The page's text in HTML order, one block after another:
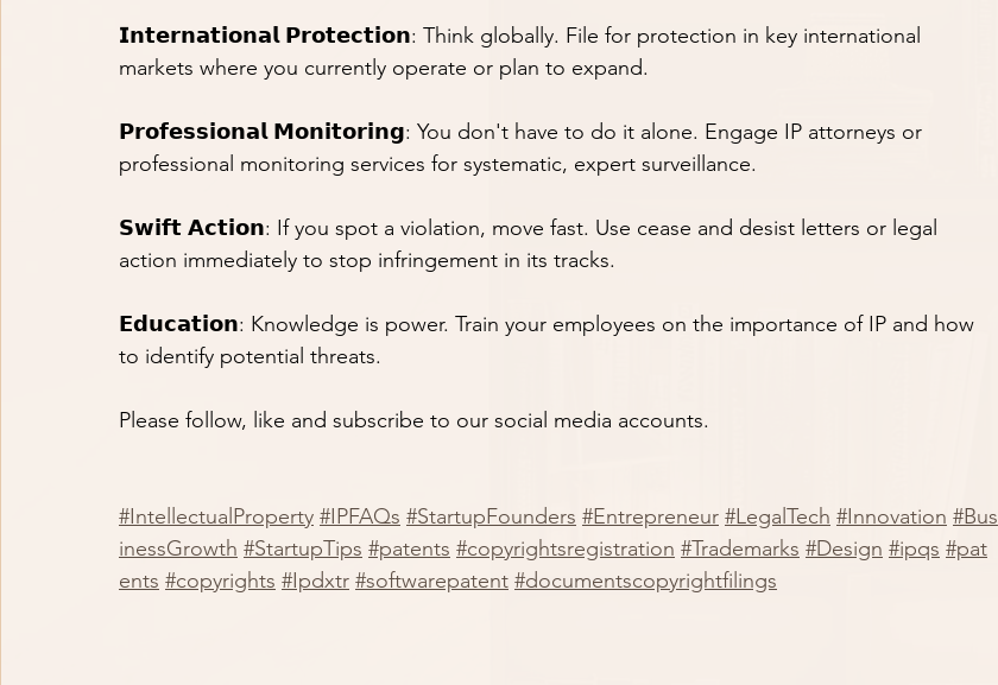
𝗜𝗻𝘁𝗲𝗿𝗻𝗮𝘁𝗶𝗼𝗻𝗮𝗹 𝗣𝗿𝗼𝘁𝗲𝗰𝘁𝗶𝗼𝗻: Think globally. File for protection in key international
markets where you currently operate or plan to expand.
𝗣𝗿𝗼𝗳𝗲𝘀𝘀𝗶𝗼𝗻𝗮𝗹 𝗠𝗼𝗻𝗶𝘁𝗼𝗿𝗶𝗻𝗴: You don't have to do it alone. Engage IP attorneys or
professional monitoring services for systematic, expert surveillance.
𝗦𝘄𝗶𝗳𝘁 𝗔𝗰𝘁𝗶𝗼𝗻: If you spot a violation, move fast. Use cease and desist letters or legal
action immediately to stop infringement in its tracks.
𝗘𝗱𝘂𝗰𝗮𝘁𝗶𝗼𝗻: Knowledge is power. Train your employees on the importance of IP and how
to identify potential threats.
Please follow, like and subscribe to our social media accounts.
#IntellectualProperty #IPFAQs #StartupFounders #Entrepreneur #LegalTech #Innovation #Bus
inessGrowth #StartupTips #patents #copyrightsregistration #Trademarks #Design #ipqs #pat
ents #copyrights #Ipdxtr #softwarepatent #documentscopyrightfilings